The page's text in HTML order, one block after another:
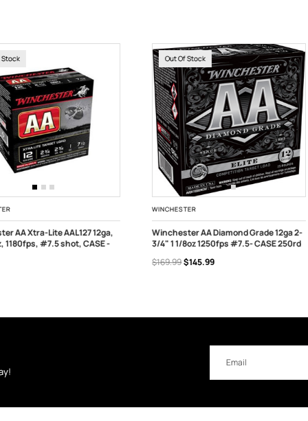
Stock
AA Diamond Grade 12ga 2-
1250fps #7.5- CASE 250rd
Out Of Stock
CHALLENGER
Challenger 12ga 1oz 2 3/4" 1200fps
#7.5 CASE - 250rds
$104.99$94.95
Address